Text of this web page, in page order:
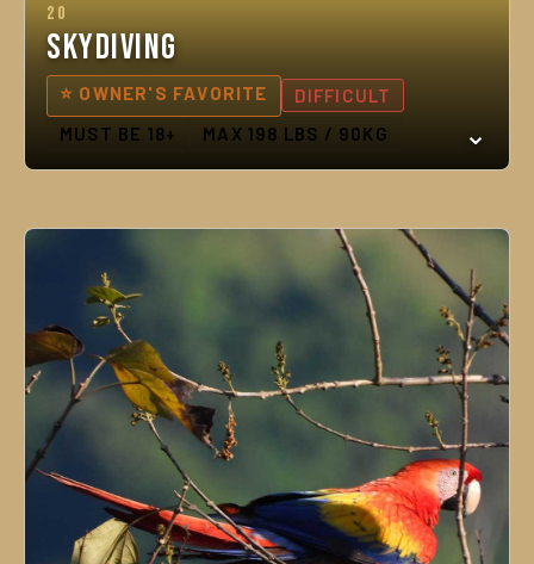
20
Skydiving
⭐ OWNER'S FAVORITE
DIFFICULT
MUST BE 18+
MAX 198 LBS / 90KG